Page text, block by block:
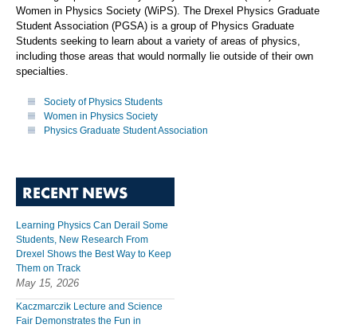
Women in Physics Society (WiPS). The Drexel Physics Graduate
Student Association (PGSA) is a group of Physics Graduate
Students seeking to learn about a variety of areas of physics,
including those areas that would normally lie outside of their own
specialties.
Society of Physics Students
Women in Physics Society
Physics Graduate Student Association
RECENT NEWS
Learning Physics Can Derail Some
Students, New Research From
Drexel Shows the Best Way to Keep
Them on Track
May 15, 2026
Kaczmarczik Lecture and Science
Fair Demonstrates the Fun in